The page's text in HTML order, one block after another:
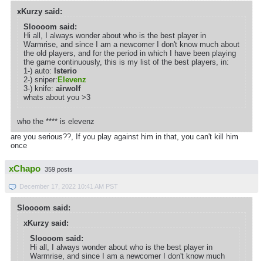
xKurzy said:
Sloooom said:
Hi all, I always wonder about who is the best player in
Warmrise, and since I am a newcomer I don't know much about
the old players, and for the period in which I have been playing
the game continuously, this is my list of the best players, in:
1-) auto: lsterio
2-) sniper: Elevenz
3-) knife: airwolf
whats about you >3
who the **** is elevenz
are you serious??, If you play against him in that, you can't kill him
once
xChapo 359 posts
December 17, 2022 10:41 AM PST
Sloooom said:
xKurzy said:
Sloooom said:
Hi all, I always wonder about who is the best player in
Warmrise, and since I am a newcomer I don't know much